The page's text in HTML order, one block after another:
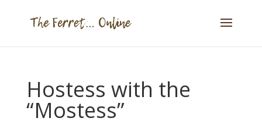
Hostess with the
“Mostess”